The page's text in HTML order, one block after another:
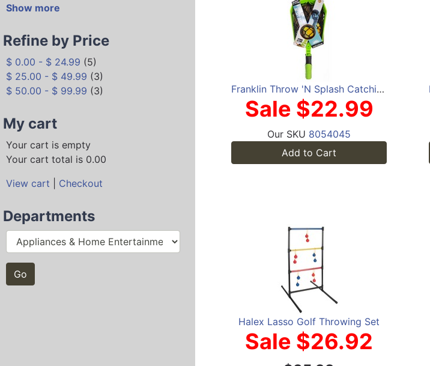
Show more
Refine by Price
$ 0.00 - $ 24.99 (5)
$ 25.00 - $ 49.99 (3)
$ 50.00 - $ 99.99 (3)
My cart
Your cart is empty
Your cart total is 0.00
View cart
Checkout
Departments
Franklin Throw 'N Splash Catching Set
Sale $22.99
Our SKU 8054045
Add to Cart
Halex Lasso Golf Throwing Set
Sale $26.92